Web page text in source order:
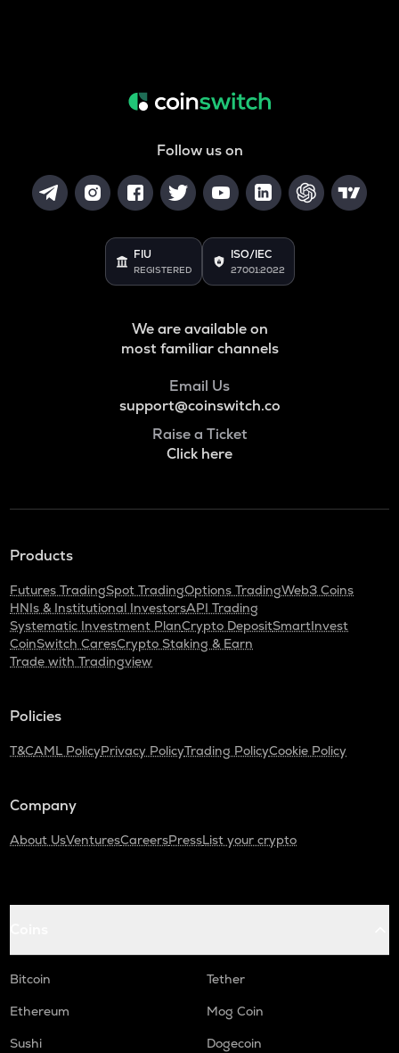
Follow us on
FIU
REGISTERED
ISO/IEC
27001:2022
We are available on
most familiar channels
Email Us
support@coinswitch.co
Raise a Ticket
Click here
Products
Futures TradingSpot TradingOptions TradingWeb3 Coins
HNIs & Institutional InvestorsAPI Trading
Systematic Investment PlanCrypto DepositSmartInvest
CoinSwitch CaresCrypto Staking & Earn
Trade with Tradingview
Policies
T&CAML PolicyPrivacy PolicyTrading PolicyCookie Policy
Company
About UsVenturesCareersPressList your crypto
Bitcoin
Tether
Ethereum
Mog Coin
Sushi
Dogecoin